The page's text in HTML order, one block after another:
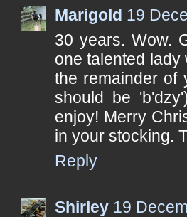
Marigold 19
30 years. Wow.
one talented lady
the remainder of
should be
enjoy! Merry
in your stocking.
Reply
Shirley 19